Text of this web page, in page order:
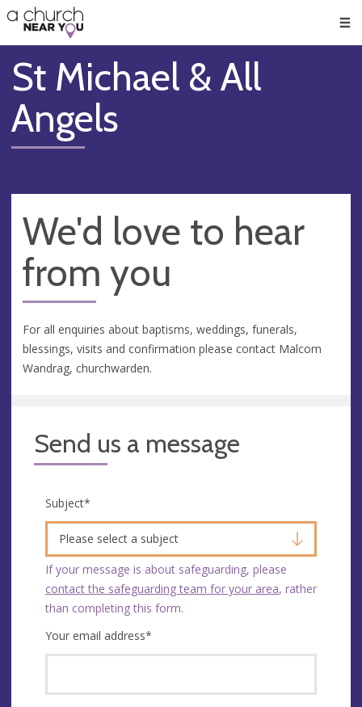
👏
😇
❤️
🥧
👋
St Michael & All
Angels
We'd love to hear
from you
For all enquiries about baptisms, weddings, funerals,
blessings, visits and confirmation please contact Malcom
Wandrag, churchwarden.
Send us a message
Subject*
Please select a subject
If your message is about safeguarding, please
contact the safeguarding team for your area, rather
than completing this form.
Your email address*